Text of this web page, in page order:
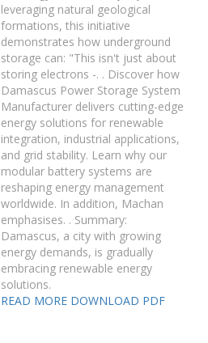
leveraging natural geological
formations, this initiative
demonstrates how underground
storage can: "This isn't just about
storing electrons -. . Discover how
Damascus Power Storage System
Manufacturer delivers cutting-edge
energy solutions for renewable
integration, industrial applications,
and grid stability. Learn why our
modular battery systems are
reshaping energy management
worldwide. In addition, Machan
emphasises. . Summary:
Damascus, a city with growing
energy demands, is gradually
embracing renewable energy
solutions.
READ MORE DOWNLOAD PDF